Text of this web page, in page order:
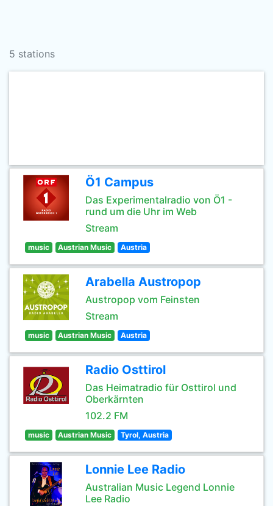
5 stations
Ö1 Campus
Das Experimentalradio von Ö1 -
rund um die Uhr im Web
Stream
music Austrian Music Austria
Arabella Austropop
Austropop vom Feinsten
Stream
music Austrian Music Austria
Radio Osttirol
Das Heimatradio für Osttirol und
Oberkärnten
102.2 FM
music Austrian Music Tyrol, Austria
Lonnie Lee Radio
Australian Music Legend Lonnie
Lee Radio